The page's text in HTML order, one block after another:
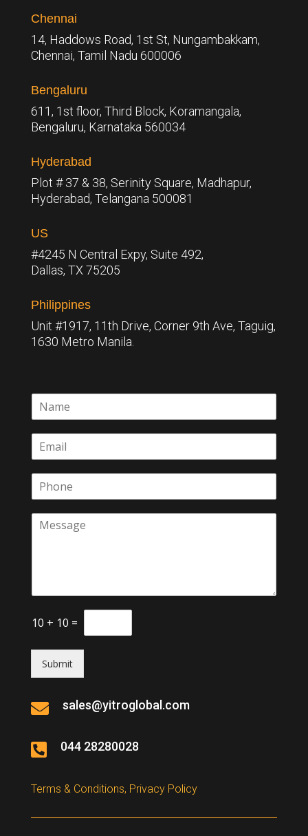
Chennai
14, Haddows Road, 1st St, Nungambakkam,
Chennai, Tamil Nadu 600006
Bengaluru
611, 1st floor, Third Block, Koramangala,
Bengaluru, Karnataka 560034
Hyderabad
Plot # 37 & 38, Serinity Square, Madhapur,
Hyderabad, Telangana 500081
US
#4245 N Central Expy, Suite 492,
Dallas, TX 75205
Philippines
Unit #1917, 11th Drive, Corner 9th Ave, Taguig,
1630 Metro Manila.
10 + 10 =
Submit
 sales@yitroglobal.com
 044 28280028
Terms & Conditions, Privacy Policy